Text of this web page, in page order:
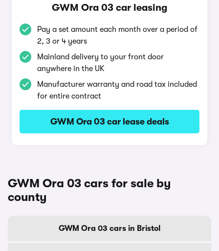
GWM Ora 03 car leasing
Pay a set amount each month over a period of
2, 3 or 4 years
Mainland delivery to your front door
anywhere in the UK
Manufacturer warranty and road tax included
for entire contract
GWM Ora 03 car lease deals
GWM Ora 03 cars for sale by
county
GWM Ora 03 cars in Bristol